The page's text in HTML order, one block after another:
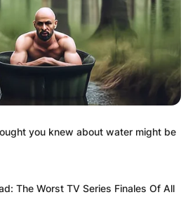
you knew about water might be
The Worst TV Series Finales Of All